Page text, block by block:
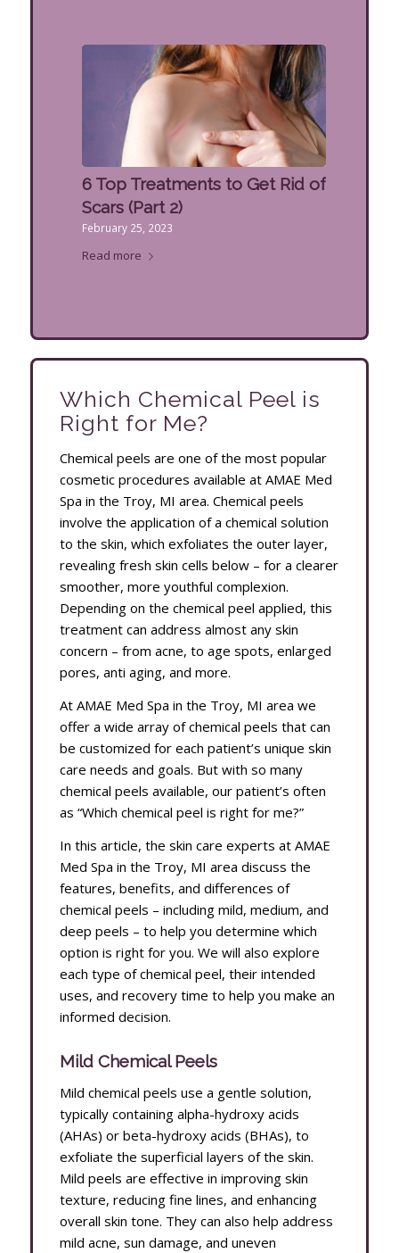
6 Top Treatments to Get Rid of
Scars (Part 2)
February 25, 2023
Read more
Which Chemical Peel is
Right for Me?
Chemical peels are one of the most popular
cosmetic procedures available at AMAE Med
Spa in the Troy, MI area. Chemical peels
involve the application of a chemical solution
to the skin, which exfoliates the outer layer,
revealing fresh skin cells below – for a clearer
smoother, more youthful complexion.
Depending on the chemical peel applied, this
treatment can address almost any skin
concern – from acne, to age spots, enlarged
pores, anti aging, and more.
At AMAE Med Spa in the Troy, MI area we
offer a wide array of chemical peels that can
be customized for each patient’s unique skin
care needs and goals. But with so many
chemical peels available, our patient’s often
as “Which chemical peel is right for me?”
In this article, the skin care experts at AMAE
Med Spa in the Troy, MI area discuss the
features, benefits, and differences of
chemical peels – including mild, medium, and
deep peels – to help you determine which
option is right for you. We will also explore
each type of chemical peel, their intended
uses, and recovery time to help you make an
informed decision.
Mild Chemical Peels
Mild chemical peels use a gentle solution,
typically containing alpha-hydroxy acids
(AHAs) or beta-hydroxy acids (BHAs), to
exfoliate the superficial layers of the skin.
Mild peels are effective in improving skin
texture, reducing fine lines, and enhancing
overall skin tone. They can also help address
mild acne, sun damage, and uneven